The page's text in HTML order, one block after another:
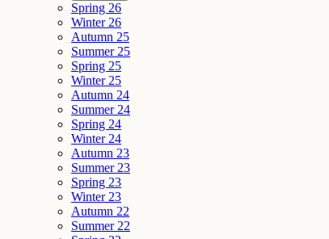
Spring 26
Winter 26
Autumn 25
Summer 25
Spring 25
Winter 25
Autumn 24
Summer 24
Spring 24
Winter 24
Autumn 23
Summer 23
Spring 23
Winter 23
Autumn 22
Summer 22